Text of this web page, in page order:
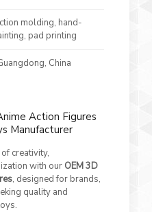
molding, hand-
pad printing
China
Action Figures
Manufacturer
creativity,
with our OEM 3D
, designed for brands,
quality and